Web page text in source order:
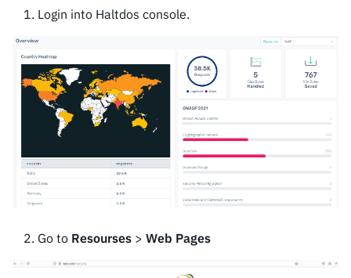
Login into Haltdos console.
Go to Resourses > Web Pages